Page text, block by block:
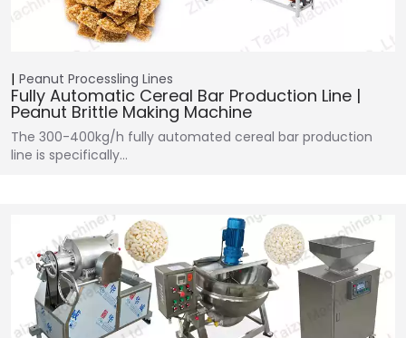
Peanut Processling Lines
Fully Automatic Cereal Bar Production Line |
Peanut Brittle Making Machine
The 300-400kg/h fully automated cereal bar production
line is specifically…